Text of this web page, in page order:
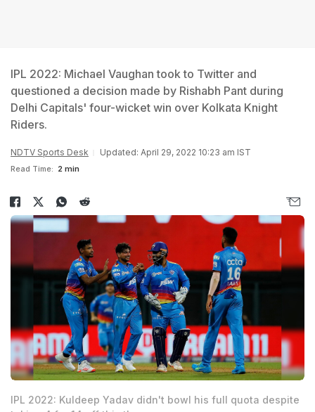
IPL 2022: Michael Vaughan took to Twitter and
questioned a decision made by Rishabh Pant during
Delhi Capitals' four-wicket win over Kolkata Knight
Riders.
NDTV Sports Desk Updated: April 29, 2022 10:23 am IST
Read Time: 2 min
IPL 2022: Kuldeep Yadav didn't bowl his full quota despite